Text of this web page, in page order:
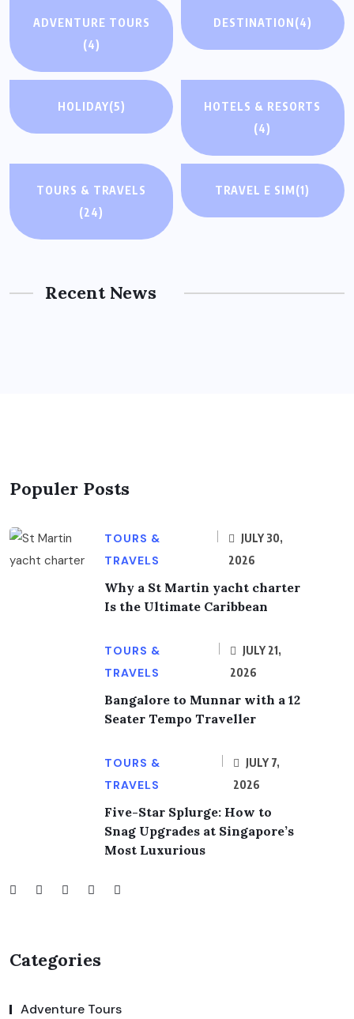
ADVENTURE TOURS
(4)
DESTINATION(4)
HOLIDAY(5)
HOTELS & RESORTS
(4)
TOURS & TRAVELS
(24)
TRAVEL E SIM(1)
Recent News
Populer Posts
TOURS &
TRAVELS
JULY 30,
2026
Why a St Martin yacht charter
Is the Ultimate Caribbean
TOURS &
TRAVELS
JULY 21,
2026
Bangalore to Munnar with a 12
Seater Tempo Traveller
TOURS &
TRAVELS
JULY 7,
2026
Five-Star Splurge: How to
Snag Upgrades at Singapore’s
Most Luxurious
Categories
Adventure Tours